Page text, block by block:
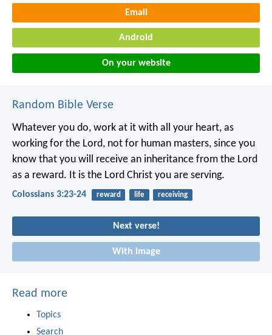
Email
Android
On your website
Random Bible Verse
Whatever you do, work at it with all your heart, as
working for the Lord, not for human masters, since you
know that you will receive an inheritance from the Lord
as a reward. It is the Lord Christ you are serving.
Colossians 3:23-24 reward life receiving
Next verse!
With image
Read more
Topics
Search